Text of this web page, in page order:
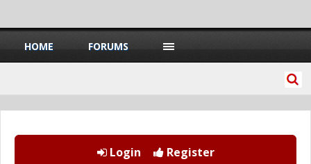
Login Register
HOME FORUMS